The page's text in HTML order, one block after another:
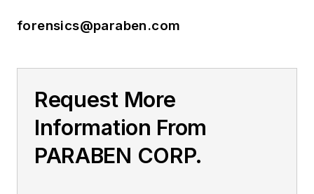
forensics@paraben.com
Request More
Information From
PARABEN CORP.